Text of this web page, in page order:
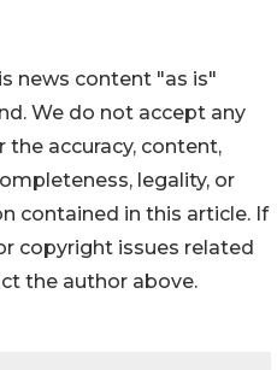
news content "as is"
We do not accept any
accuracy, content,
legality, or
contained in this article. If
copyright issues related
the author above.